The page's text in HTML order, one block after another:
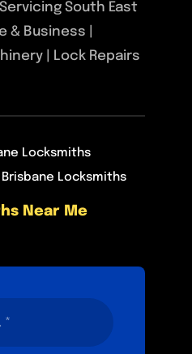
South East
& Business |
| Lock Repairs
Locksmiths
Locksmiths
Near Me